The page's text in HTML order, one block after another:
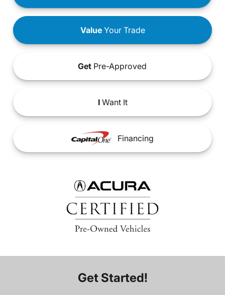
ValueYour Trade
Get Pre-Approved
IWant It
Financing
Get Started!